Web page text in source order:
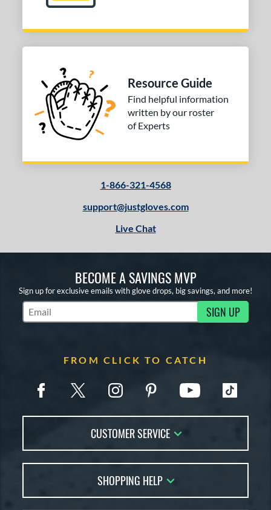
Resource Guide
Find helpful information
written by our roster
of Experts
1-866-321-4568
support@justgloves.com
Live Chat
BECOME A SAVINGS MVP
Sign up for exclusive emails with glove drops, big savings, and more!
Subscribe to Marketing Updates SIGN UP
FROM CLICK TO CATCH
CUSTOMER SERVICE
FAQs
Returns
SHOPPING HELP